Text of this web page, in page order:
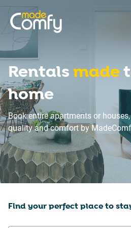
Rentalsmade
home
Book entire apartments or
quality and comfort by
Find your perfect place to